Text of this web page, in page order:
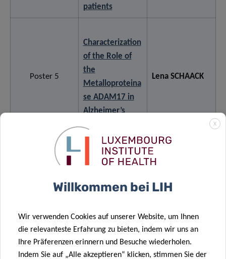
patients
Poster 5
Characterization
of the Role of
the
Metalloproteina
se ADAM17 in
Alzheimer’s
Lena SCHAACK
Poster 6
Understanding
stable
functional
mobility in
people with
Parkinson’s
Anne-Marie
HANFF
X
Willkommen bei LIH
Wir verwenden Cookies auf unserer Website, um Ihnen
die relevanteste Erfahrung zu bieten, indem wir uns an
Ihre Präferenzen erinnern und Besuche wiederholen.
Indem Sie auf „Alle akzeptieren“ klicken, stimmen Sie der